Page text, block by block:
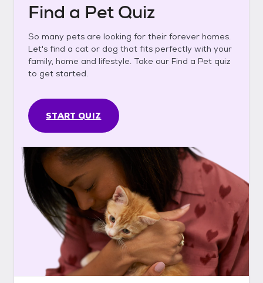
Find a Pet Quiz
So many pets are looking for their forever homes.
Let's find a cat or dog that fits perfectly with your
family, home and lifestyle. Take our Find a Pet quiz
to get started.
START QUIZ